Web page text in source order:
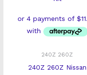
240Z 260Z
240Z 260Z Nissan